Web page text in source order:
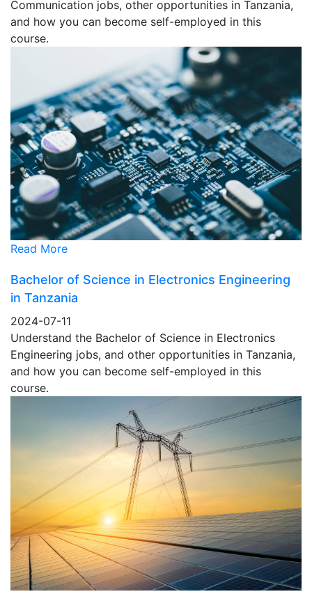
Communication jobs, other opportunities in Tanzania,
and how you can become self-employed in this
course.
Read More
Bachelor of Science in Electronics Engineering
in Tanzania
2024-07-11
Understand the Bachelor of Science in Electronics
Engineering jobs, and other opportunities in Tanzania,
and how you can become self-employed in this
course.